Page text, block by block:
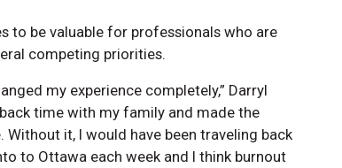
to be valuable for professionals who are
competing priorities.
my experience completely,” Darryl
time with my family and made the
Without it, I would have been traveling back
to Ottawa each week and I think burnout